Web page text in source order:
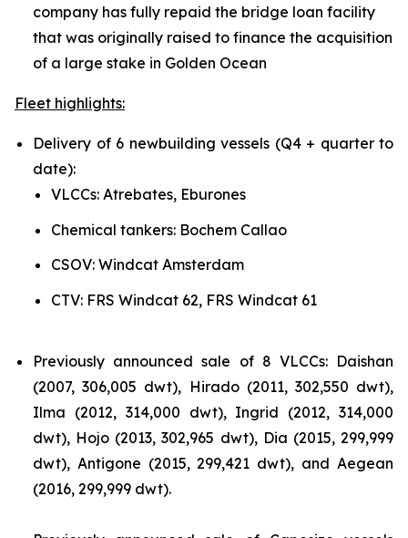
company has fully repaid the bridge loan facility
that was originally raised to finance the acquisition
of a large stake in Golden Ocean
Fleet highlights:
Delivery of 6 newbuilding vessels (Q4 + quarter to
date):
VLCCs: Atrebates, Eburones
Chemical tankers: Bochem Callao
CSOV: Windcat Amsterdam
CTV: FRS Windcat 62, FRS Windcat 61
Previously announced sale of 8 VLCCs: Daishan
(2007, 306,005 dwt), Hirado (2011, 302,550 dwt),
Ilma (2012, 314,000 dwt), Ingrid (2012, 314,000
dwt), Hojo (2013, 302,965 dwt), Dia (2015, 299,999
dwt), Antigone (2015, 299,421 dwt), and Aegean
(2016, 299,999 dwt).